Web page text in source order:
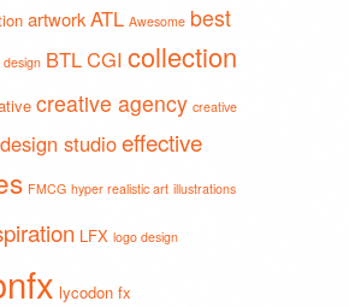
artworkATL Awesome best
BTLCGI collection
creative agency creative
design studioeffective
FMCG hyper realistic art illustrations
LFX logo design
lycodon fx